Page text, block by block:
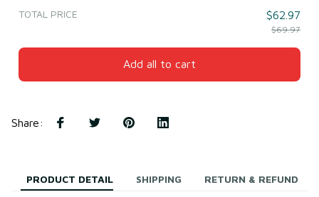
TOTAL PRICE $62.97
$69.97
Add all to cart
Share:
PRODUCT DETAIL SHIPPING RETURN & REFUND